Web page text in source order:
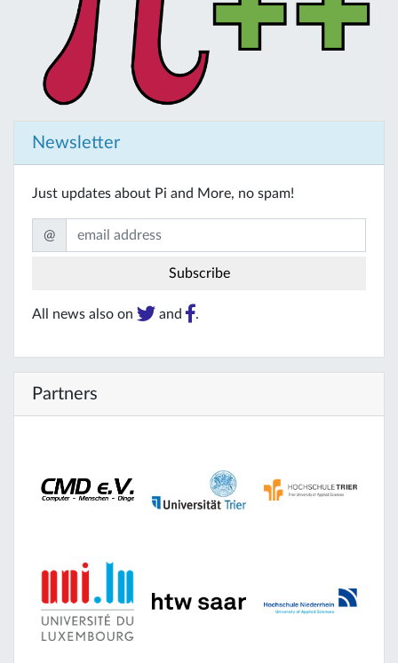
Newsletter
Just updates about Pi and More, no spam!
@
All news also on and .
Partners